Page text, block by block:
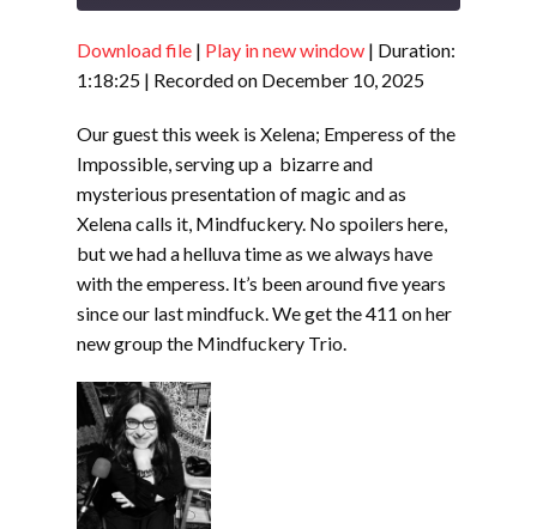
RSS FEED
SHARE
EMBED
Download file | Play in new window | Duration:
1:18:25 | Recorded on December 10, 2025
Our guest this week is Xelena; Emperess of the
Impossible, serving up a bizarre and
mysterious presentation of magic and as
Xelena calls it, Mindfuckery. No spoilers here,
but we had a helluva time as we always have
with the emperess. It’s been around five years
since our last mindfuck. We get the 411 on her
new group the Mindfuckery Trio.